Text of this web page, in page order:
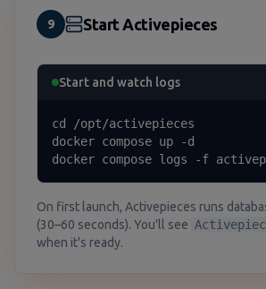
9 Start Activepieces
Start and watch logs
cd /opt/activepieces
docker compose up -d
docker compose logs -f
On first launch, Activepieces runs
(30–60 seconds). You'll see
when it's ready.